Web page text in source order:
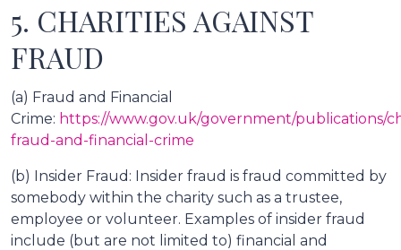
5. CHARITIES AGAINST
FRAUD
(a) Fraud and Financial
Crime: https://www.gov.uk/government/publications/
fraud-and-financial-crime
(b) Insider Fraud: Insider fraud is fraud committed by
somebody within the charity such as a trustee,
employee or volunteer. Examples of insider fraud
include (but are not limited to) financial and